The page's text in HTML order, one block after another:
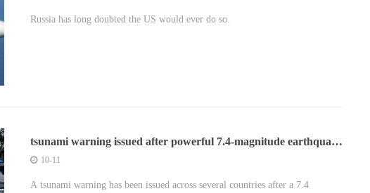
Russia has long doubted the US would ever do so.
tsunami warning issued after powerful 7.4-magnitude earthquake
hits the philippines
10-11
A tsunami warning has been issued across several countries after a 7.4